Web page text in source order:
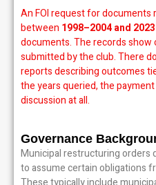
An FOI request for documents
between 1998–2004 and
documents. The records
submitted by the club. There
reports describing outcomes
the years queried, the
discussion at all.
Governance
Municipal restructuring orders
to assume certain obligations